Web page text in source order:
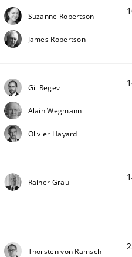
Suzanne Robertson
James Robertson
Gil Regev
Alain Wegmann
Olivier Hayard
Rainer Grau
Thorsten von Ramsch